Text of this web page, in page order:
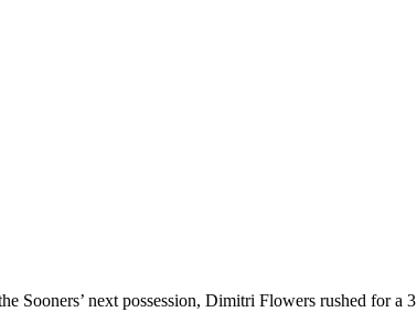
Sooners’ next possession, Dimitri Flowers rushed for